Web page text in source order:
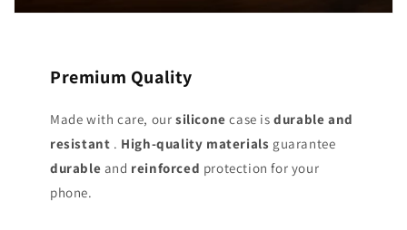
Premium Quality
Made with care, our silicone case isdurable and
resistant . High-quality materials guarantee
durable and reinforced protection for your
phone.